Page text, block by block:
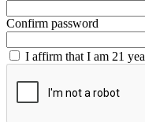
Confirm password
I affirm that I am 21